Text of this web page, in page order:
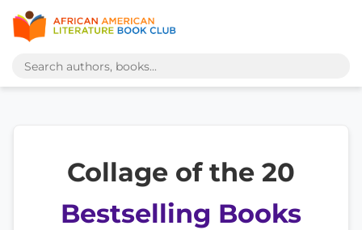
Collage of the 20
Bestselling Books